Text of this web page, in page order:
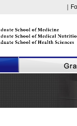
｜